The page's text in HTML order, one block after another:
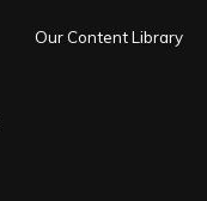
Our Content Library